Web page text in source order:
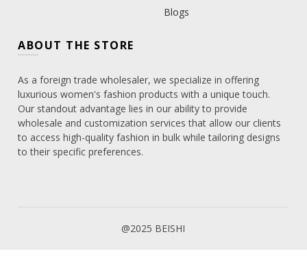
Blogs
ABOUT THE STORE
As a foreign trade wholesaler, we specialize in offering
luxurious women's fashion products with a unique touch.
Our standout advantage lies in our ability to provide
wholesale and customization services that allow our clients
to access high-quality fashion in bulk while tailoring designs
to their specific preferences.
@2025 BEISHI